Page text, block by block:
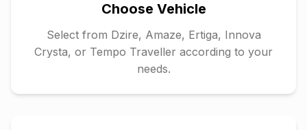
Choose Vehicle
Select from Dzire, Amaze, Ertiga, Innova
Crysta, or Tempo Traveller according to your
needs.